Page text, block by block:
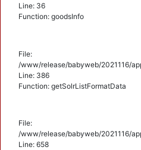
Line: 36
Function: goodsInfo
File:
/www/release/babyweb/2021116/
Line: 386
Function: getSolrListFormatData
File:
/www/release/babyweb/2021116/
Line: 658